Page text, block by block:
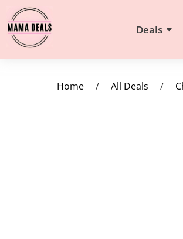
Deals
Home / All Deals /